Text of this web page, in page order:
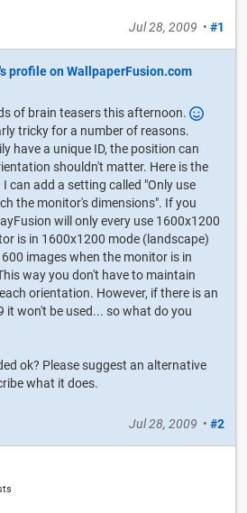
Jul 28, 2009 • #1
of brain teasers this afternoon.
tricky for a number of reasons.
have a unique ID, the position can
shouldn't matter. Here is the
can add a setting called "Only use
the monitor's dimensions". If you
will only every use 1600x1200
is in 1600x1200 mode (landscape)
images when the monitor is in
way you don't have to maintain
orientation. However, if there is an
it won't be used... so what do you
ok? Please suggest an alternative
what it does.
Jul 28, 2009 • #2